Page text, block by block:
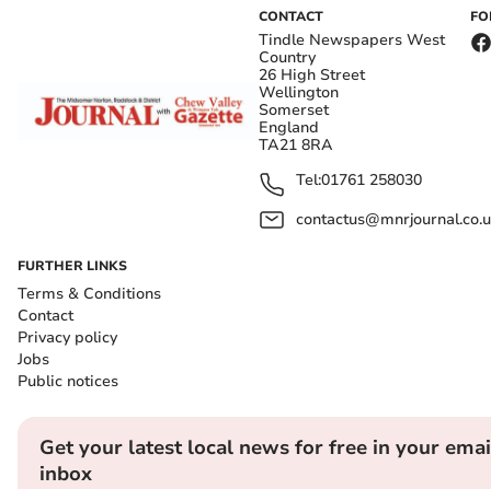
CONTACT
Tindle Newspapers West
Country
26 High Street
Wellington
Somerset
England
TA21 8RA
Tel:01761 258030
FURTHER LINKS
Terms & Conditions
Contact
Privacy policy
Jobs
Public notices
Get your latest local news for free in your
inbox